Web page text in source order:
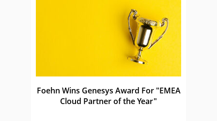
Foehn Wins Genesys Award For "EMEA
Cloud Partner of the Year"